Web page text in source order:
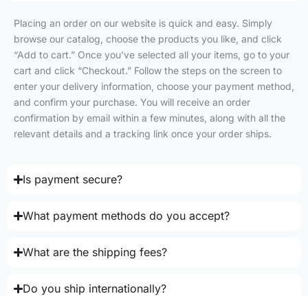
Placing an order on our website is quick and easy. Simply
browse our catalog, choose the products you like, and click
“Add to cart.” Once you’ve selected all your items, go to your
cart and click “Checkout.” Follow the steps on the screen to
enter your delivery information, choose your payment method,
and confirm your purchase. You will receive an order
confirmation by email within a few minutes, along with all the
relevant details and a tracking link once your order ships.
Is payment secure?
What payment methods do you accept?
What are the shipping fees?
Do you ship internationally?